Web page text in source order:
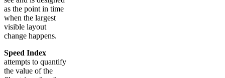
as the point in time
when the largest
visible layout
change happens.
Speed Index
attempts to quantify
the value of the